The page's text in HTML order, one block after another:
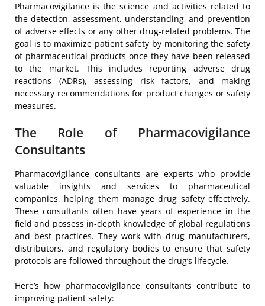
Pharmacovigilance is the science and activities related to
the detection, assessment, understanding, and prevention
of adverse effects or any other drug-related problems. The
goal is to maximize patient safety by monitoring the safety
of pharmaceutical products once they have been released
to the market. This includes reporting adverse drug
reactions (ADRs), assessing risk factors, and making
necessary recommendations for product changes or safety
measures.
The Role of Pharmacovigilance
Consultants
Pharmacovigilance consultants are experts who provide
valuable insights and services to pharmaceutical
companies, helping them manage drug safety effectively.
These consultants often have years of experience in the
field and possess in-depth knowledge of global regulations
and best practices. They work with drug manufacturers,
distributors, and regulatory bodies to ensure that safety
protocols are followed throughout the drug’s lifecycle.
Here’s how pharmacovigilance consultants contribute to
improving patient safety: